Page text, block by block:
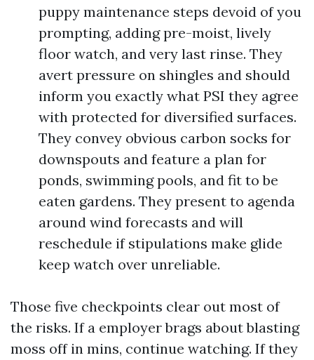
puppy maintenance steps devoid of you
prompting, adding pre-moist, lively
floor watch, and very last rinse. They
avert pressure on shingles and should
inform you exactly what PSI they agree
with protected for diversified surfaces.
They convey obvious carbon socks for
downspouts and feature a plan for
ponds, swimming pools, and fit to be
eaten gardens. They present to agenda
around wind forecasts and will
reschedule if stipulations make glide
keep watch over unreliable.
Those five checkpoints clear out most of
the risks. If a employer brags about blasting
moss off in mins, continue watching. If they